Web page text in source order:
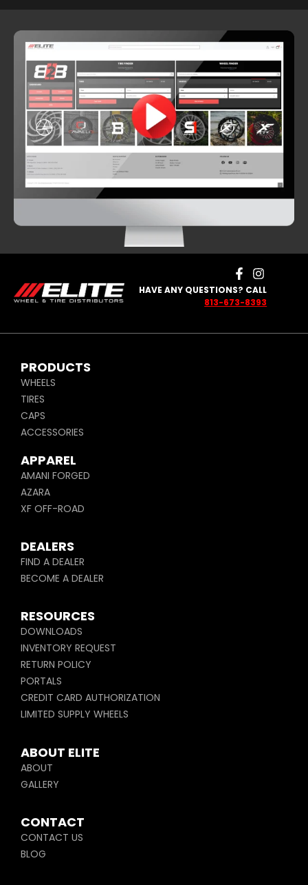
HAVE ANY QUESTIONS? CALL
813-673-8393
PRODUCTS
WHEELS
TIRES
CAPS
ACCESSORIES
APPAREL
AMANI FORGED
AZARA
XF OFF-ROAD
DEALERS
FIND A DEALER
BECOME A DEALER
RESOURCES
DOWNLOADS
INVENTORY REQUEST
RETURN POLICY
PORTALS
CREDIT CARD AUTHORIZATION
LIMITED SUPPLY WHEELS
ABOUT ELITE
ABOUT
GALLERY
CONTACT
CONTACT US
BLOG